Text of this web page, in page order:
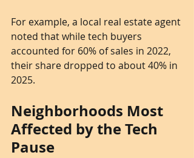
For example, a local real estate agent
noted that while tech buyers
accounted for 60% of sales in 2022,
their share dropped to about 40% in
2025.
Neighborhoods Most
Affected by the Tech
Pause